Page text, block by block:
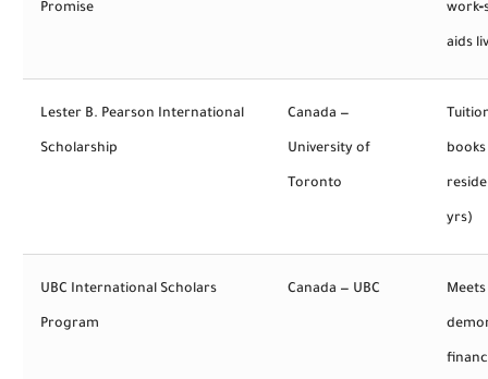
Promise
aids
Lester B. Pearson International
Scholarship
Canada —
University of
Toronto
books
yrs)
UBC International Scholars
Program
Canada — UBC Meets